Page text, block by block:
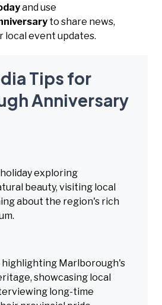
and use
to share news,
local event updates.
Tips for
Anniversary
exploring
beauty, visiting local
about the region's rich
Marlborough's
showcasing local
long-time